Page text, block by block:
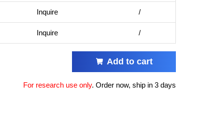
Inquire /
Inquire /
Add to cart
For research use only. Order now, ship in 3 days